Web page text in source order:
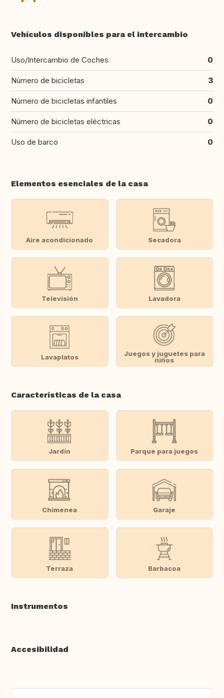
Vehículos disponibles para el intercambio
Uso/Intercambio de Coches 0
Número de bicicletas 3
Número de bicicletas infantiles 0
Número de bicicletas eléctricas 0
Uso de barco 0
Elementos esenciales de la casa
Aire acondicionado Secadora
Televisión Lavadora
Lavaplatos
Juegos y juguetes para
niños
Características de la casa
Jardín Parque para juegos
Chimenea Garaje
Terraza Barbacoa
Instrumentos
Accesibilidad